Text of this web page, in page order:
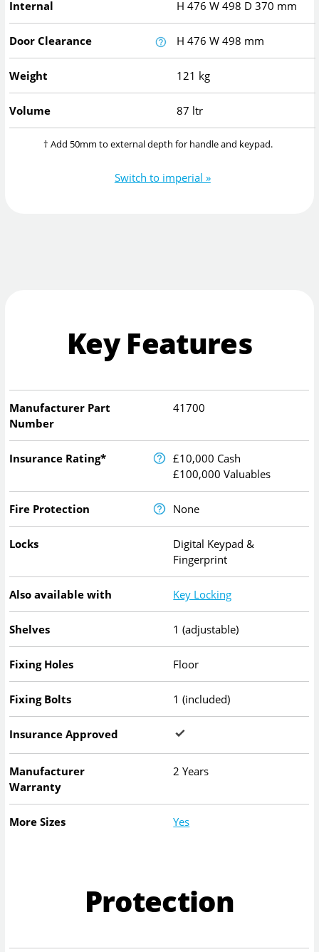
Internal H476W498 D370 mm
Door Clearance H476W498 mm
Weight 121 kg
Volume 87 ltr
† Add 50mm to external depth for handle and keypad.
Switch to imperial »
Key Features
Manufacturer Part
Number
41700
Insurance Rating*
£10,000 Cash
£100,000 Valuables
Fire Protection None
Locks
Digital Keypad &
Fingerprint
Also available with Key Locking
Shelves 1 (adjustable)
Fixing Holes Floor
Fixing Bolts 1 (included)
Insurance Approved
Manufacturer
Warranty
2 Years
More Sizes Yes
Protection